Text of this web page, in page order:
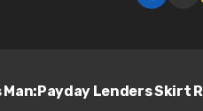
Man:Payday Lenders Skirt